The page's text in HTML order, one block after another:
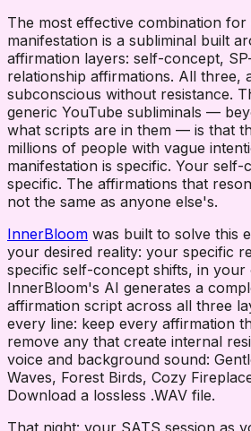
The most effective combination for
manifestation is a subliminal built
affirmation layers: self-concept,
relationship affirmations. All three,
subconscious without resistance.
generic YouTube subliminals —
what scripts are in them — is that
millions of people with vague
manifestation is specific. Your
specific. The affirmations that
not the same as anyone else's.
InnerBloom was built to solve this
your desired reality: your specific
specific self-concept shifts, in your
InnerBloom's AI generates a
affirmation script across all three
every line: keep every affirmation
remove any that create internal
voice and background sound:
Waves, Forest Birds, Cozy
Download a lossless .WAV file.
That night: your SATS session as